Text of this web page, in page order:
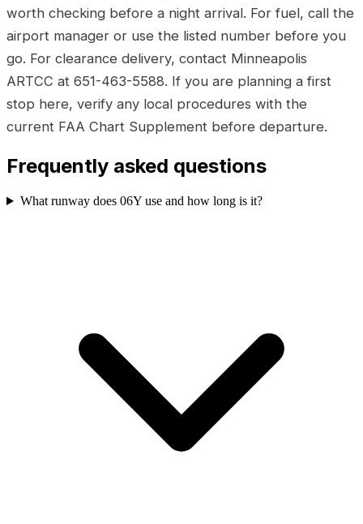
worth checking before a night arrival. For fuel, call the
airport manager or use the listed number before you
go. For clearance delivery, contact Minneapolis
ARTCC at 651-463-5588. If you are planning a first
stop here, verify any local procedures with the
current FAA Chart Supplement before departure.
Frequently asked questions
What runway does 06Y use and how long is it?